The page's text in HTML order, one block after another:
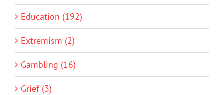
Education (192)
Extremism (2)
Gambling (16)
Grief (3)